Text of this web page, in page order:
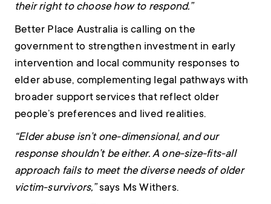
their right to choose how to respond.”
Better Place Australia is calling on the
government to strengthen investment in early
intervention and local community responses to
elder abuse, complementing legal pathways with
broader support services that reflect older
people’s preferences and lived realities.
“Elder abuse isn’t one-dimensional, and our
response shouldn’t be either. A one-size-fits-all
approach fails to meet the diverse needs of older
victim-survivors,”says Ms Withers.